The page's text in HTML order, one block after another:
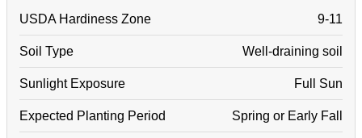
USDA Hardiness Zone 9-11
Soil Type Well-draining soil
Sunlight Exposure Full Sun
Expected Planting Period Spring or Early Fall